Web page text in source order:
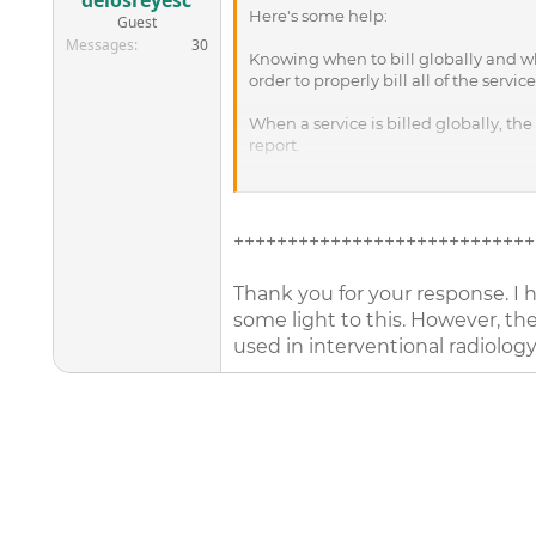
Guest
Messages
30
Here's some help:
Knowing when to bill globally and
order to properly bill all of the
When a service is billed globally,
report.
However, if someone else
billed with modifier 26 or TC
Radiology: Most radiology codes,
modifier at all, indicating that the
Thank you for your response. I
some light to this. However,
used in interventional